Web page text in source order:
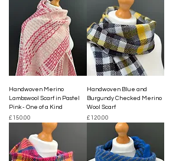
Handwoven Merino
Lambswool Scarf in Pastel
Pink - One of a Kind
Price
£150.00
Handwoven Blue and
Burgundy Checked Merino
Wool Scarf
Price
£120.00